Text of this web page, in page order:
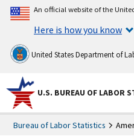
An official website of the
Here is how you know
United States Department of
U.S. BUREAU OF LABOR
Bureau of Labor Statistics